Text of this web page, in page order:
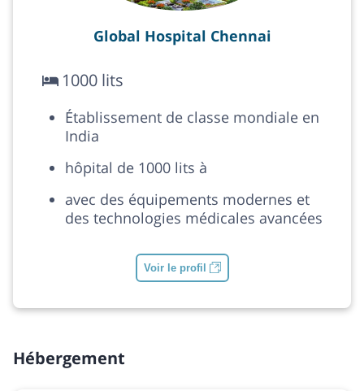
Global Hospital Chennai
1000 lits
Établissement de classe mondiale en
India
hôpital de 1000 lits à
avec des équipements modernes et
des technologies médicales avancées
Voir le profil
Hébergement